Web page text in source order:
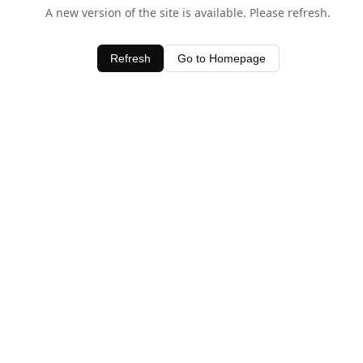
A new version of the site is available. Please refresh.
Refresh Go to Homepage